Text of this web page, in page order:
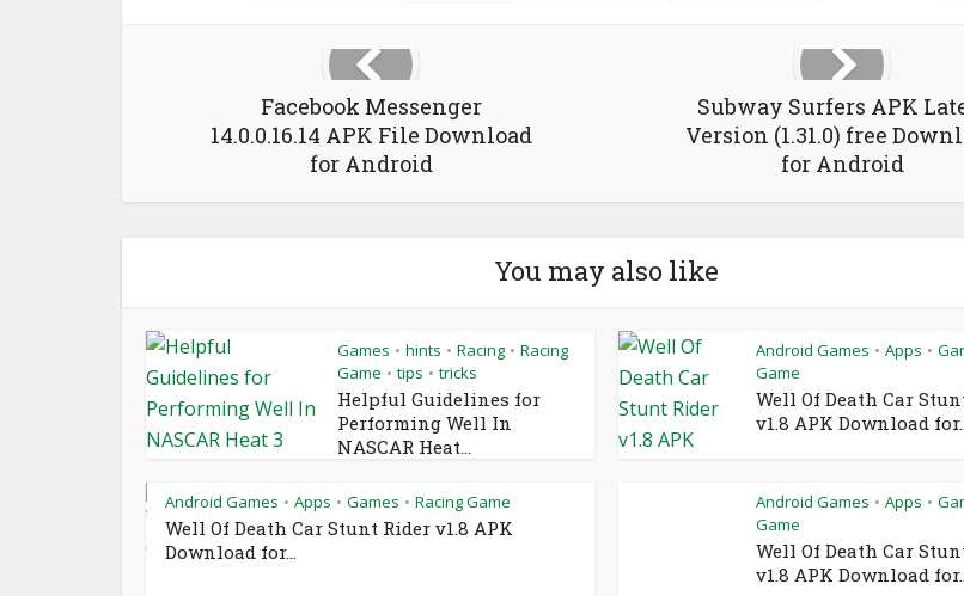
Facebook Messenger
14.0.0.16.14 APK File Download
for Android
Subway Surfers APK
Version (1.31.0) free
for Android
You may also like
Games • hints • Racing • Racing
Game • tips • tricks
Helpful Guidelines for
Performing Well In
NASCAR Heat...
Android Games • Apps •
Game
Well Of Death Car
v1.8 APK Download
Android Games • Apps • Games • Racing Game
Well Of Death Car Stunt Rider v1.8 APK
Download for...
Android Games • Apps •
Game
Well Of Death Car
v1.8 APK Download